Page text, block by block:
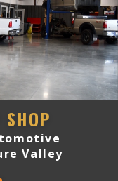
Valley